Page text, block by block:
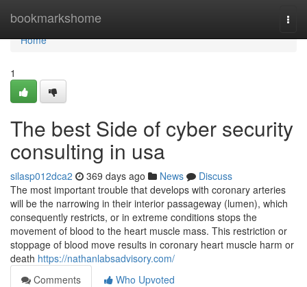
bookmarkshome
Home
Home
1
The best Side of cyber security
consulting in usa
silasp012dca2 369 days ago News
Discuss
The most important trouble that develops with coronary arteries
will be the narrowing in their interior passageway (lumen), which
consequently restricts, or in extreme conditions stops the
movement of blood to the heart muscle mass. This restriction or
stoppage of blood move results in coronary heart muscle harm or
death https://nathanlabsadvisory.com/
Comments
Who Upvoted